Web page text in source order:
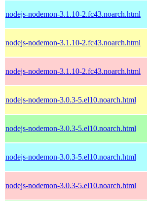
nodejs-nodemon-3.1.10-2.fc43.noarch.html
nodejs-nodemon-3.1.10-2.fc43.noarch.html
nodejs-nodemon-3.1.10-2.fc43.noarch.html
nodejs-nodemon-3.0.3-5.el10.noarch.html
nodejs-nodemon-3.0.3-5.el10.noarch.html
nodejs-nodemon-3.0.3-5.el10.noarch.html
nodejs-nodemon-3.0.3-5.el10.noarch.html